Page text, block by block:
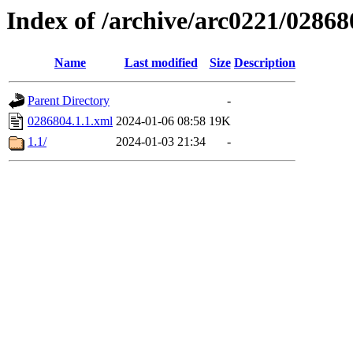
Index of /archive/arc0221/
Name Last modified Size Description
Parent Directory
-
0286804.1.1.xml 2024-01-06 08:58 19K
1.1/
2024-01-03 21:34 -